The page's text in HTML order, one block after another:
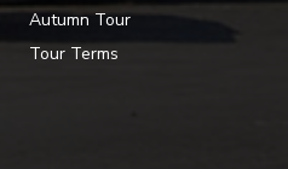
Autumn Tour
Tour Terms